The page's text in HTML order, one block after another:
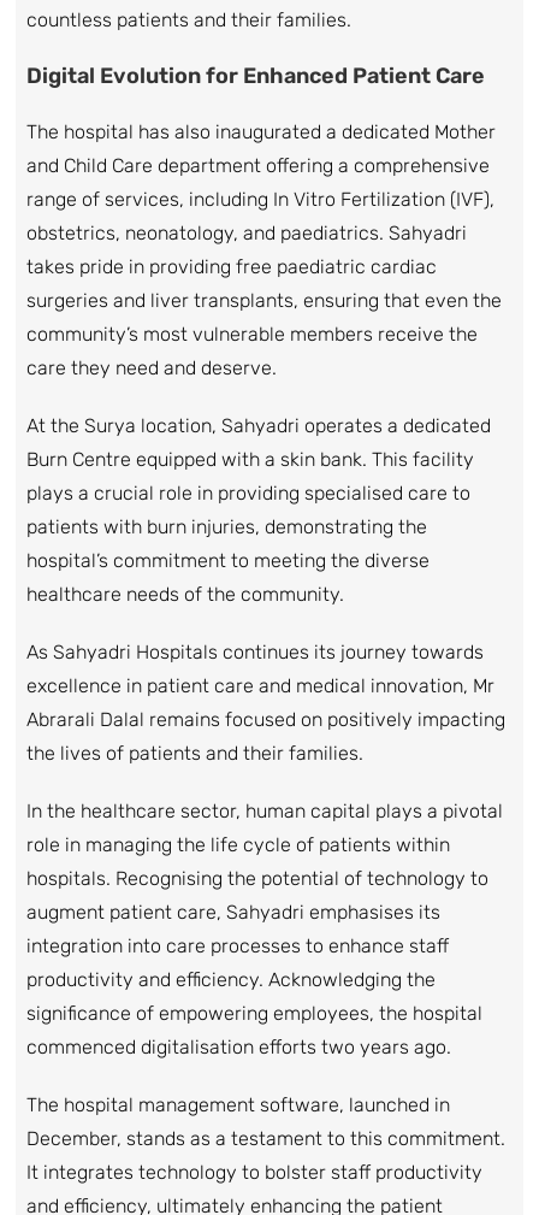
countless patients and their families.
Digital Evolution for Enhanced Patient Care
The hospital has also inaugurated a dedicated Mother
and Child Care department offering a comprehensive
range of services, including In Vitro Fertilization (IVF),
obstetrics, neonatology, and paediatrics. Sahyadri
takes pride in providing free paediatric cardiac
surgeries and liver transplants, ensuring that even the
community’s most vulnerable members receive the
care they need and deserve.
At the Surya location, Sahyadri operates a dedicated
Burn Centre equipped with a skin bank. This facility
plays a crucial role in providing specialised care to
patients with burn injuries, demonstrating the
hospital’s commitment to meeting the diverse
healthcare needs of the community.
As Sahyadri Hospitals continues its journey towards
excellence in patient care and medical innovation, Mr
Abrarali Dalal remains focused on positively impacting
the lives of patients and their families.
In the healthcare sector, human capital plays a pivotal
role in managing the life cycle of patients within
hospitals. Recognising the potential of technology to
augment patient care, Sahyadri emphasises its
integration into care processes to enhance staff
productivity and efficiency. Acknowledging the
significance of empowering employees, the hospital
commenced digitalisation efforts two years ago.
The hospital management software, launched in
December, stands as a testament to this commitment.
It integrates technology to bolster staff productivity
and efficiency, ultimately enhancing the patient